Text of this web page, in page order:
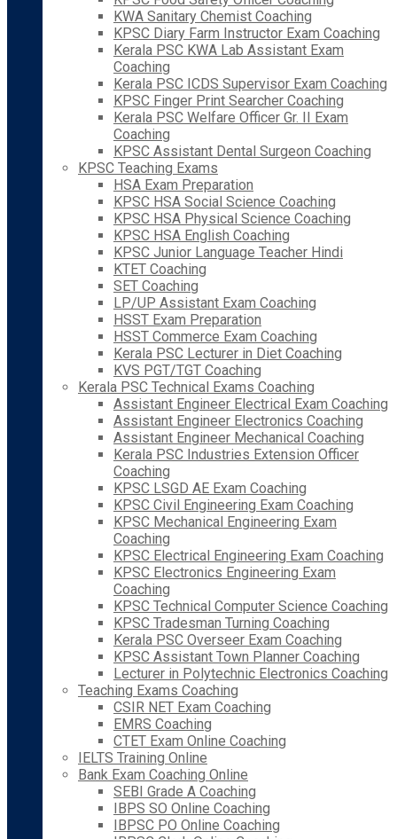
KWA Sanitary Chemist Coaching
KPSC Diary Farm Instructor Exam Coaching
Kerala PSC KWA Lab Assistant Exam
Coaching
Kerala PSC ICDS Supervisor Exam Coaching
KPSC Finger Print Searcher Coaching
Kerala PSC Welfare Officer Gr. II Exam
Coaching
KPSC Assistant Dental Surgeon Coaching
KPSC Teaching Exams
HSA Exam Preparation
KPSC HSA Social Science Coaching
KPSC HSA Physical Science Coaching
KPSC HSA English Coaching
KPSC Junior Language Teacher Hindi
KTET Coaching
SET Coaching
LP/UP Assistant Exam Coaching
HSST Exam Preparation
HSST Commerce Exam Coaching
Kerala PSC Lecturer in Diet Coaching
KVS PGT/TGT Coaching
Kerala PSC Technical Exams Coaching
Assistant Engineer Electrical Exam Coaching
Assistant Engineer Electronics Coaching
Assistant Engineer Mechanical Coaching
Kerala PSC Industries Extension Officer
Coaching
KPSC LSGD AE Exam Coaching
KPSC Civil Engineering Exam Coaching
KPSC Mechanical Engineering Exam
Coaching
KPSC Electrical Engineering Exam Coaching
KPSC Electronics Engineering Exam
Coaching
KPSC Technical Computer Science Coaching
KPSC Tradesman Turning Coaching
Kerala PSC Overseer Exam Coaching
KPSC Assistant Town Planner Coaching
Lecturer in Polytechnic Electronics Coaching
Teaching Exams Coaching
CSIR NET Exam Coaching
EMRS Coaching
CTET Exam Online Coaching
IELTS Training Online
Bank Exam Coaching Online
SEBI Grade A Coaching
IBPS SO Online Coaching
IBPSC PO Online Coaching